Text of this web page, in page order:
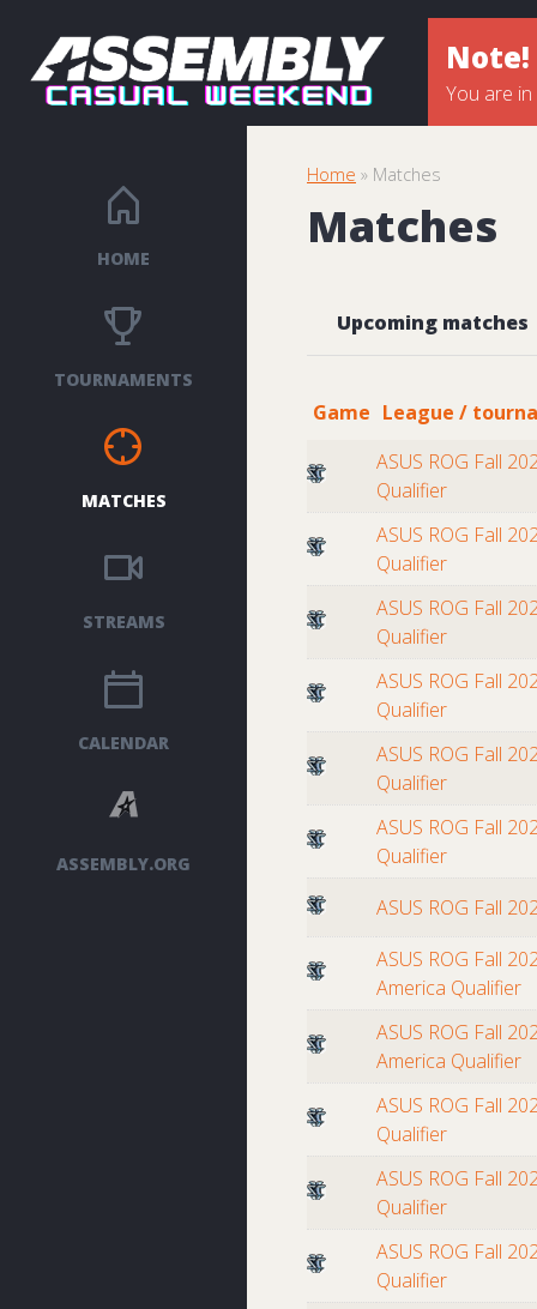
Note!
You are
HOME
TOURNAMENTS
MATCHES
STREAMS
CALENDAR
ASSEMBLY.ORG
Home » Matches
Matches
Upcoming matches
Game League /
ASUS ROG Fall
Qualifier
ASUS ROG Fall
Qualifier
ASUS ROG Fall
Qualifier
ASUS ROG Fall
Qualifier
ASUS ROG Fall
Qualifier
ASUS ROG Fall
Qualifier
ASUS ROG Fall
ASUS ROG Fall
America Qualifier
ASUS ROG Fall
America Qualifier
ASUS ROG Fall
Qualifier
ASUS ROG Fall
Qualifier
ASUS ROG Fall
Qualifier